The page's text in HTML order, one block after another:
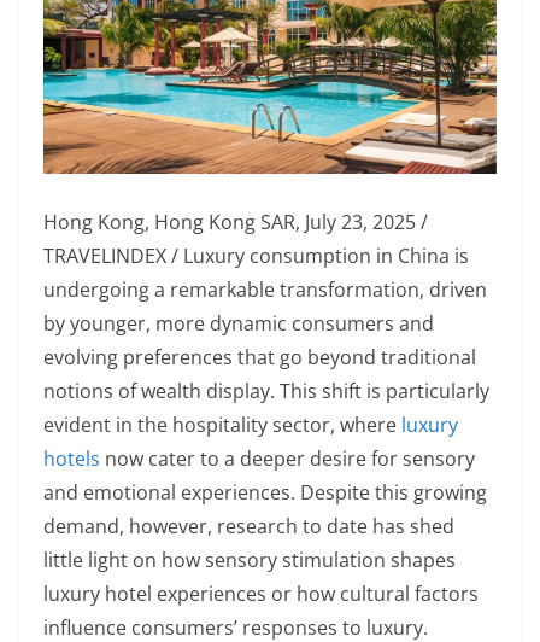
Hong Kong, Hong Kong SAR, July 23, 2025 /
TRAVELINDEX / Luxury consumption in China is
undergoing a remarkable transformation, driven
by younger, more dynamic consumers and
evolving preferences that go beyond traditional
notions of wealth display. This shift is particularly
evident in the hospitality sector, where luxury
hotels now cater to a deeper desire for sensory
and emotional experiences. Despite this growing
demand, however, research to date has shed
little light on how sensory stimulation shapes
luxury hotel experiences or how cultural factors
influence consumers’ responses to luxury.